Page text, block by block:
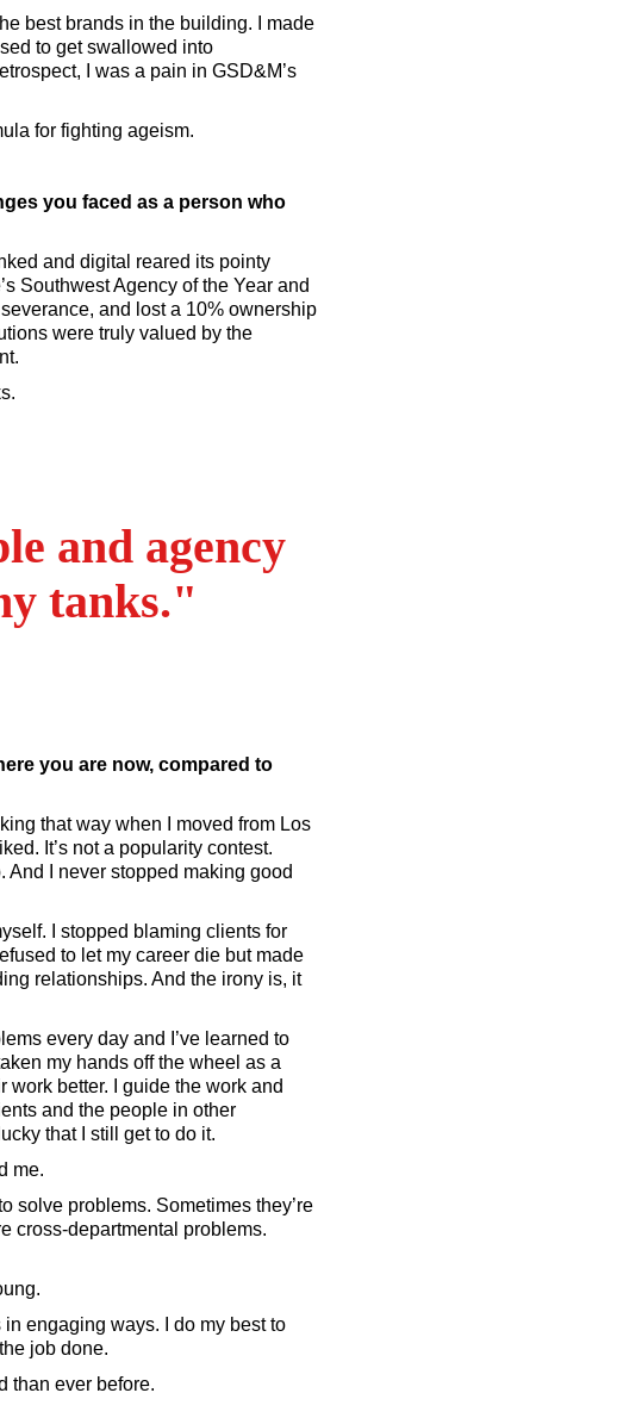
best brands in the building. I made
to get swallowed into
I was a pain in GSD&M’s
for fighting ageism.
you faced as a person who
and digital reared its pointy
Southwest Agency of the Year and
and lost a 10% ownership
were truly valued by the
and agency
tanks."
you are now, compared to
that way when I moved from Los
It’s not a popularity contest.
And I never stopped making good
I stopped blaming clients for
to let my career die but made
relationships. And the irony is, it
every day and I’ve learned to
my hands off the wheel as a
better. I guide the work and
and the people in other
that I still get to do it.
me.
solve problems. Sometimes they’re
cross-departmental problems.
in engaging ways. I do my best to
job done.
than ever before.